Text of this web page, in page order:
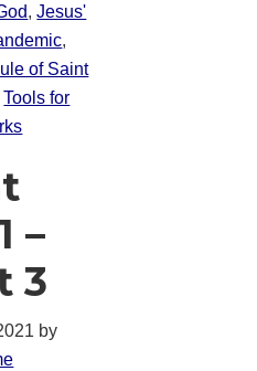
,Jesus'
,
of Saint
Tools for
–
3
by